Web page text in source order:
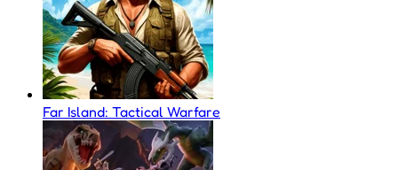
Far Island: Tactical Warfare